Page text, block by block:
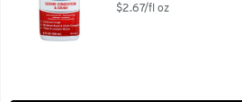
$2.67/fl oz